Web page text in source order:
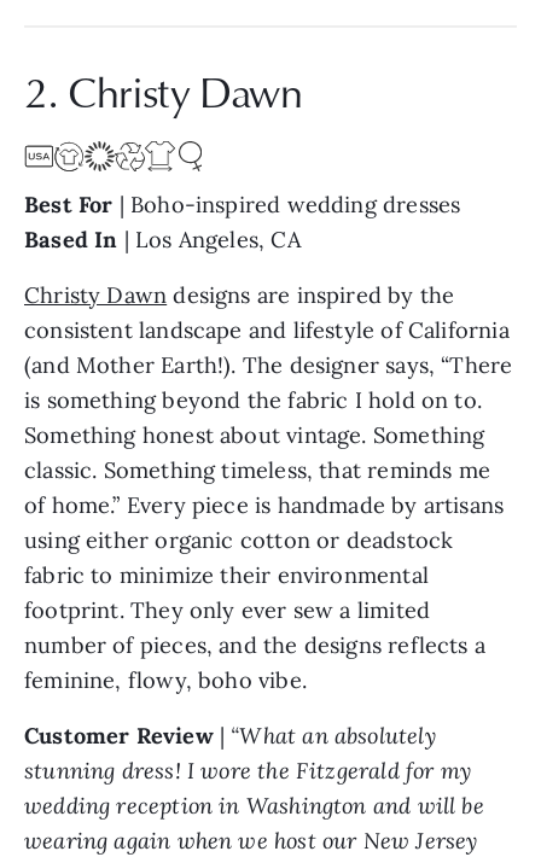
2. Christy Dawn
Best For | Boho-inspired wedding dresses
Based In | Los Angeles, CA
Christy Dawn designs are inspired by the
consistent landscape and lifestyle of California
(and Mother Earth!). The designer says, “There
is something beyond the fabric I hold on to.
Something honest about vintage. Something
classic. Something timeless, that reminds me
of home.” Every piece is handmade by artisans
using either organic cotton or deadstock
fabric to minimize their environmental
footprint. They only ever sew a limited
number of pieces, and the designs reflects a
feminine, flowy, boho vibe.
Customer Review| “What an absolutely
stunning dress! I wore the Fitzgerald for my
wedding reception in Washington and will be
wearing again when we host our New Jersey